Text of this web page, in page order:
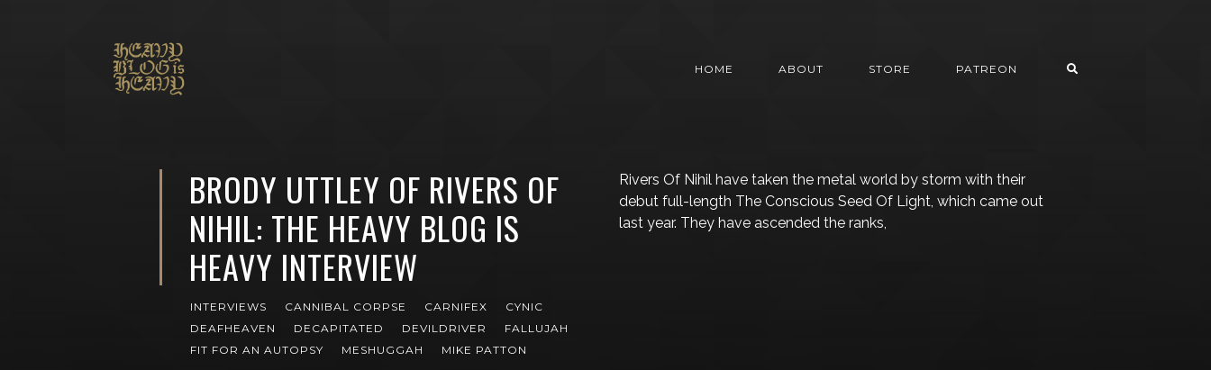
HOME ABOUT STORE PATREON
BRODY UTTLEY OF RIVERS OF
NIHIL: THE HEAVY BLOG IS
HEAVY INTERVIEW
INTERVIEWS CANNIBAL CORPSE CARNIFEX
CYNIC
DEAFHEAVEN
DECAPITATED DEVILDRIVER
FALLUJAH
FIT FOR AN AUTOPSY
MESHUGGAH MIKE PATTON
Rivers Of Nihil have taken the metal world by storm with their
debut full-length The Conscious Seed Of Light, which came out
last year. They have ascended the ranks,